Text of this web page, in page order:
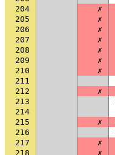
204
✗
205
✗
206
✗
207
✗
208
✗
209
✗
210
✗
211
212
✗
213
214
215
✗
216
217
✗
218
✗